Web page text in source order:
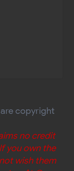
copyright
no credit
you own the
wish them